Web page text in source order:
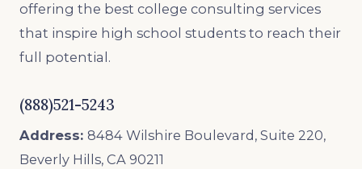
offering the best college consulting services
that inspire high school students to reach their
full potential.
(888)521-5243
Address: 8484 Wilshire Boulevard, Suite 220,
Beverly Hills, CA 90211